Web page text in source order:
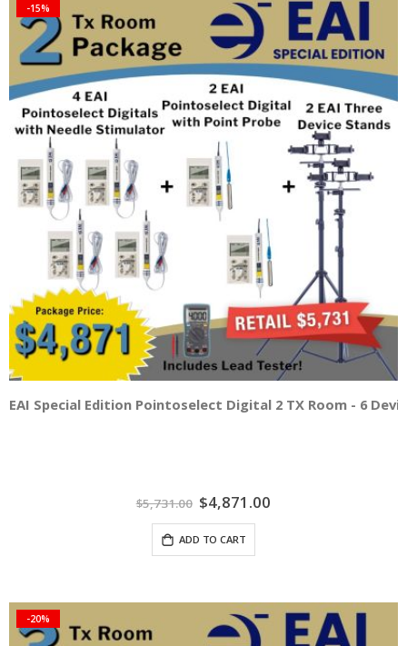
-15%
EAI Special Edition Pointoselect Digital 2 TX Room - 6
$5,731.00 Special
Price
$4,871.00
ADD TO CART
-20%